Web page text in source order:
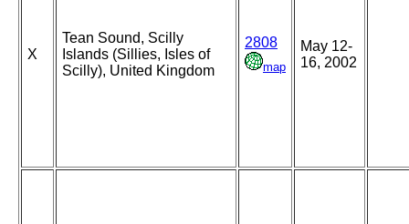
X
Tean Sound, Scilly
Islands (Sillies, Isles of
Scilly), United Kingdom
2808
map
May 12-
16, 2002